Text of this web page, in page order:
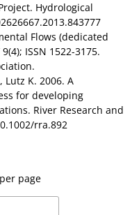
Hydrological
Flows (dedicated
ISSN 1522-3175.
Lutz K. 2006. A
for developing
River Research and
rra.892
page